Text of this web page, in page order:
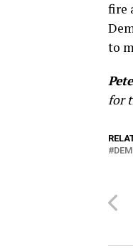
fire
to
for